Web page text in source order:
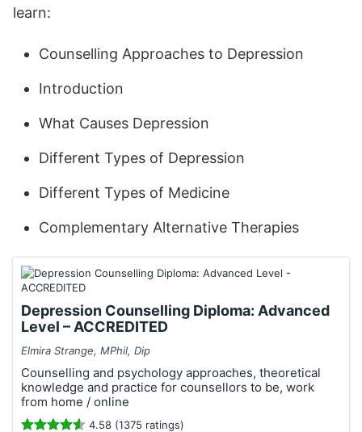
learn:
Counselling Approaches to Depression
Introduction
What Causes Depression
Different Types of Depression
Different Types of Medicine
Complementary Alternative Therapies
Depression Counselling Diploma: Advanced
Level – ACCREDITED
Elmira Strange, MPhil, Dip
Counselling and psychology approaches, theoretical
knowledge and practice for counsellors to be, work
from home / online
4.58 (1375 ratings)